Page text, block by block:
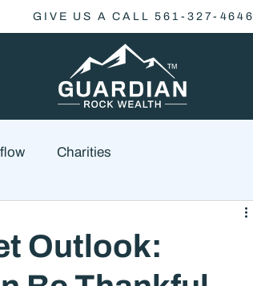
GIVE US A CALL 561-327-4646
Charities
Economics
Wealth Management
Outlook: